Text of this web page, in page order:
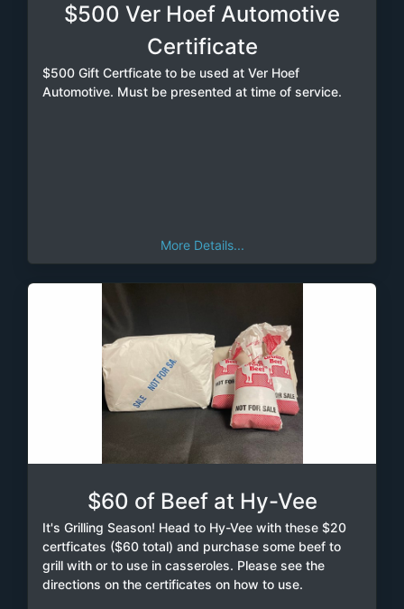
$500 Ver Hoef Automotive
Certificate
$500 Gift Certficate to be used at Ver Hoef
Automotive. Must be presented at time of service.
More Details...
$60 of Beef at Hy-Vee
It's Grilling Season! Head to Hy-Vee with these $20
certficates ($60 total) and purchase some beef to
grill with or to use in casseroles. Please see the
directions on the certificates on how to use.